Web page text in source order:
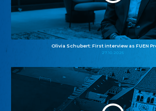
Olivia Schubert: First interview as FUEN
27.10.2025